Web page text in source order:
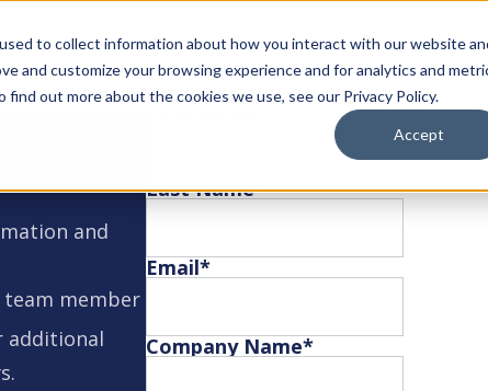
to collect information about how you interact with our website
and customize your browsing experience and for analytics and
out more about the cookies we use, see our Privacy Policy.
Accept
and
member
additional
First Name *
Last Name*
Email*
Company Name*